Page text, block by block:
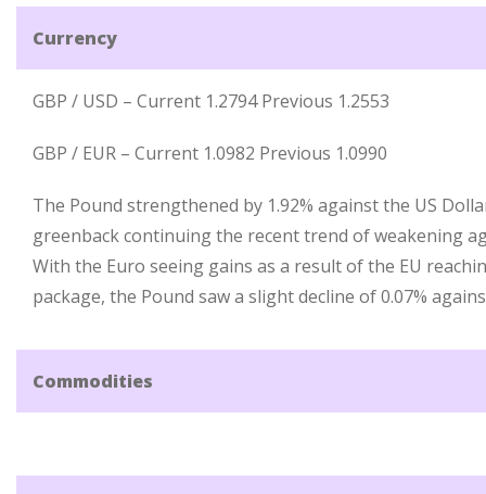
Currency
GBP / USD – Current 1.2794 Previous 1.2553
GBP / EUR – Current 1.0982 Previous 1.0990
The Pound strengthened by 1.92% against the US
greenback continuing the recent trend of weakening
With the Euro seeing gains as a result of the EU
package, the Pound saw a slight decline of 0.07%
Commodities